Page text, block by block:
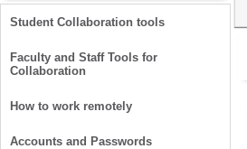
Student Collaboration tools
Faculty and Staff Tools for
Collaboration
How to work remotely
Accounts and Passwords